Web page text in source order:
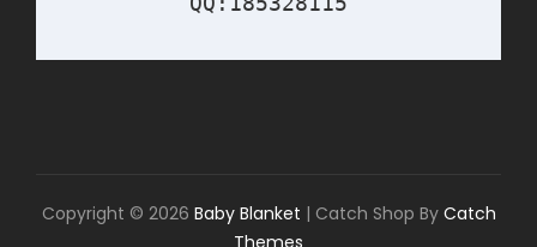
Copyright © 2026 Baby Blanket | Catch Shop By Catch
Themes